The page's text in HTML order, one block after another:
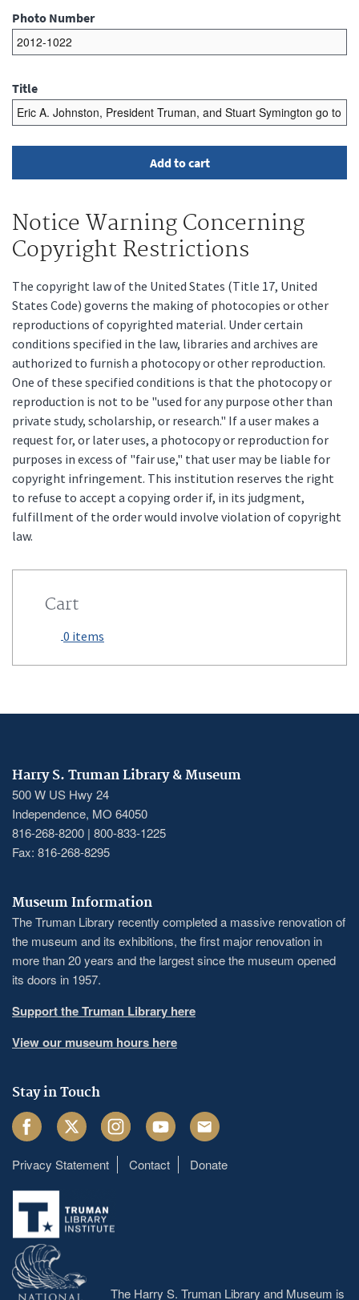
Photo Number
Title
Notice Warning Concerning
Copyright Restrictions
The copyright law of the United States (Title 17, United
States Code) governs the making of photocopies or other
reproductions of copyrighted material. Under certain
conditions specified in the law, libraries and archives are
authorized to furnish a photocopy or other reproduction.
One of these specified conditions is that the photocopy or
reproduction is not to be "used for any purpose other than
private study, scholarship, or research." If a user makes a
request for, or later uses, a photocopy or reproduction for
purposes in excess of "fair use," that user may be liable for
copyright infringement. This institution reserves the right
to refuse to accept a copying order if, in its judgment,
fulfillment of the order would involve violation of copyright
law.
Cart
0 items
Harry S. Truman Library & Museum
500 W US Hwy 24
Independence, MO 64050
816-268-8200 | 800-833-1225
Fax: 816-268-8295
Museum Information
The Truman Library recently completed a massive renovation of
the museum and its exhibitions, the first major renovation in
more than 20 years and the largest since the museum opened
its doors in 1957.
Support the Truman Library here
View our museum hours here
Stay in Touch
FacebookTwitter InstagramYoutube Email
Footer
menu
Privacy Statement Contact Donate
The Harry S. Truman Library and Museum is